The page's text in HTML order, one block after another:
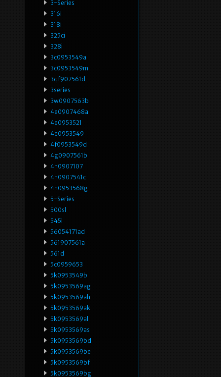
3-Series
316i
318i
325ci
328i
3c0953549a
3c0953549m
3qf907561d
3series
3w0907563b
4e0907468a
4e0953521
4e0953549
4f0953549d
4g0907561b
4h0907107
4h0907541c
4h0953568g
5-Series
500sl
545i
56054171ad
561907561a
561d
5c0959653
5k0953549b
5k0953569ag
5k0953569ah
5k0953569ak
5k0953569al
5k0953569as
5k0953569bd
5k0953569be
5k0953569bf
5k0953569bg